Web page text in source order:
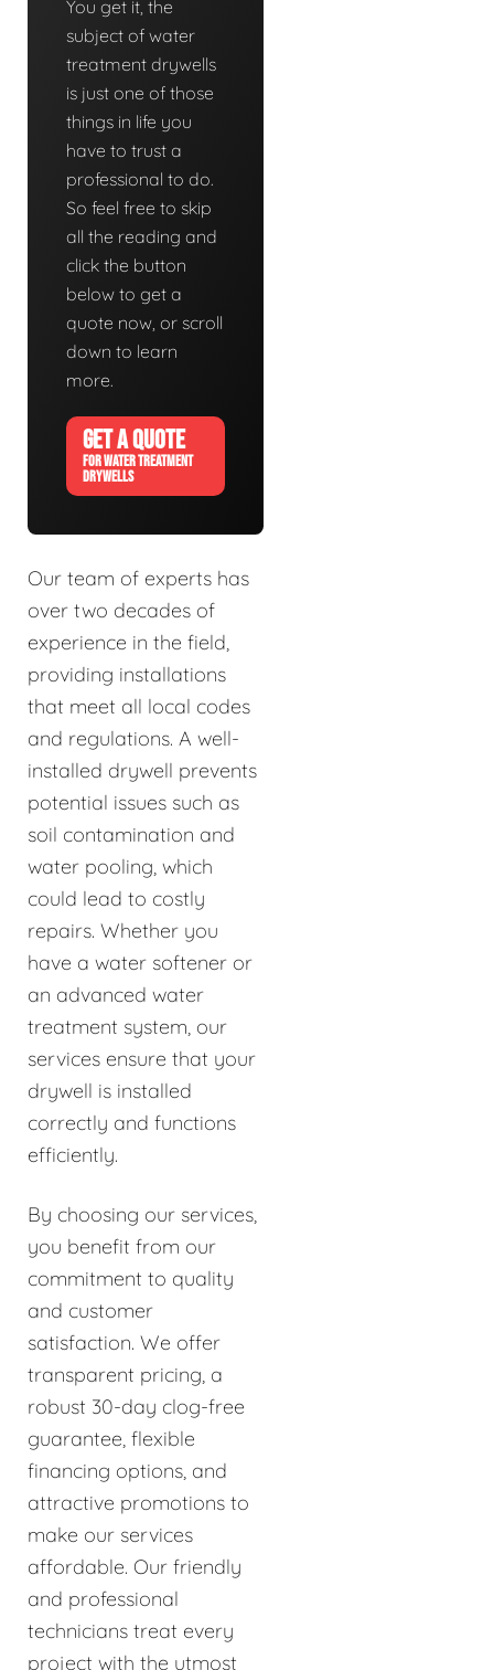
You get it, the
subject of water
treatment drywells
is just one of those
things in life you
have to trust a
professional to do.
So feel free to skip
all the reading and
click the button
below to get a
quote now, or scroll
down to learn
more.
GET A QUOTE
FOR WATER TREATMENT
DRYWELLS
Our team of experts has
over two decades of
experience in the field,
providing installations
that meet all local codes
and regulations. A well-
installed drywell prevents
potential issues such as
soil contamination and
water pooling, which
could lead to costly
repairs. Whether you
have a water softener or
an advanced water
treatment system, our
services ensure that your
drywell is installed
correctly and functions
efficiently.
By choosing our services,
you benefit from our
commitment to quality
and customer
satisfaction. We offer
transparent pricing, a
robust 30-day clog-free
guarantee, flexible
financing options, and
attractive promotions to
make our services
affordable. Our friendly
and professional
technicians treat every
project with the utmost